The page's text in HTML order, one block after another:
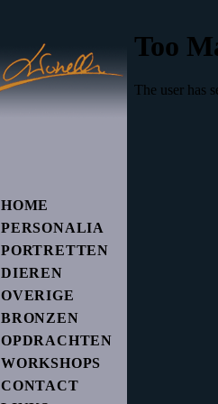
HOME
PERSONALIA
PORTRETTEN
DIEREN
OVERIGE
BRONZEN
OPDRACHTEN
WORKSHOPS
CONTACT